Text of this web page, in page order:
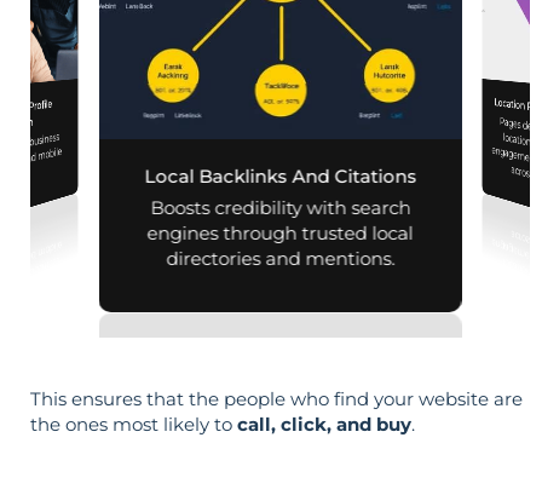
Profile
business
and mobile
Local Backlinks And Citations
Boosts credibility with search
engines through trusted local
directories and mentions.
Location
Pages designed
This ensures that the people who find your website are
the ones most likely to call, click, and buy.